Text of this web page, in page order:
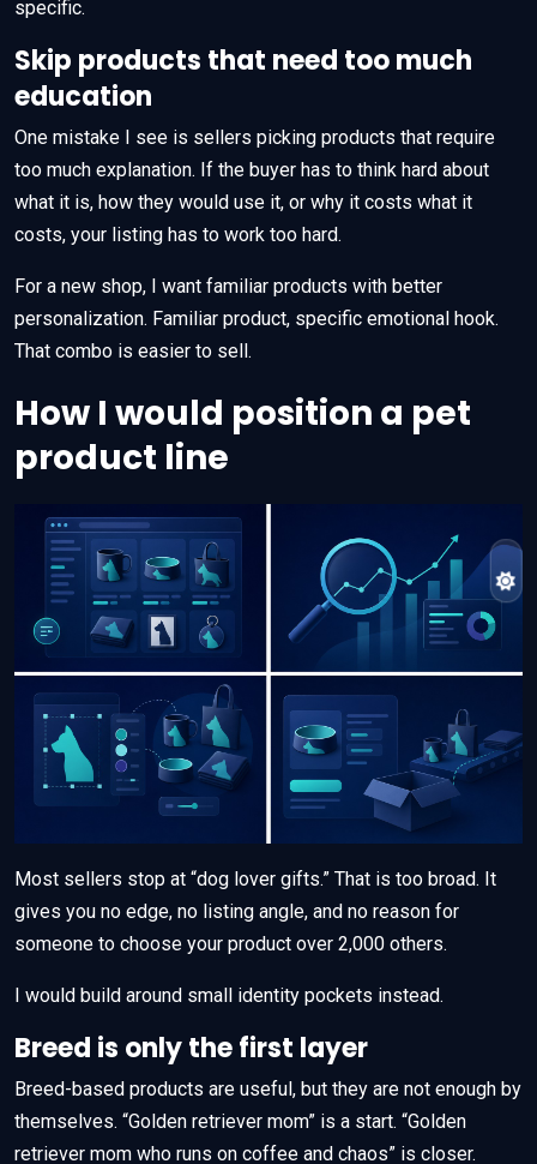
specific.
Skip products that need too much
education
One mistake I see is sellers picking products that require
too much explanation. If the buyer has to think hard about
what it is, how they would use it, or why it costs what it
costs, your listing has to work too hard.
For a new shop, I want familiar products with better
personalization. Familiar product, specific emotional hook.
That combo is easier to sell.
How I would position a pet
product line
Most sellers stop at “dog lover gifts.” That is too broad. It
gives you no edge, no listing angle, and no reason for
someone to choose your product over 2,000 others.
I would build around small identity pockets instead.
Breed is only the first layer
Breed-based products are useful, but they are not enough by
themselves. “Golden retriever mom” is a start. “Golden
retriever mom who runs on coffee and chaos” is closer.